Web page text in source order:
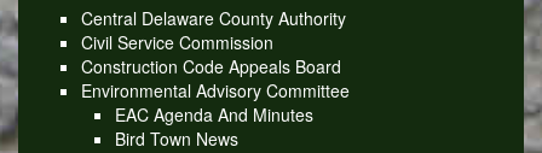
Central Delaware County Authority
Civil Service Commission
Construction Code Appeals Board
Environmental Advisory Committee
EAC Agenda And Minutes
Bird Town News